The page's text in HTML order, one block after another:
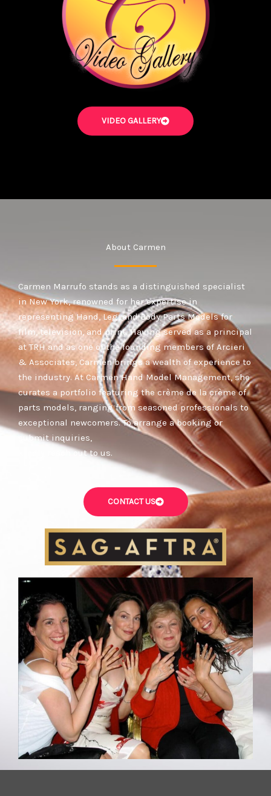
VIDEO GALLERY
About Carmen
Carmen Marrufo stands as a distinguished specialist
in New York, renowned for her expertise in
representing Hand, Leg, and Body Parts Models for
film, television, and print. Having served as a principal
at TRH and as one of the founding members of Arcieri
& Associates, Carmen brings a wealth of experience to
the industry. At Carmen Hand Model Management, she
curates a portfolio featuring the crème de la crème of
parts models, ranging from seasoned professionals to
exceptional newcomers. To arrange a booking or
submit inquiries,
kindly reach out to us.
CONTACT US